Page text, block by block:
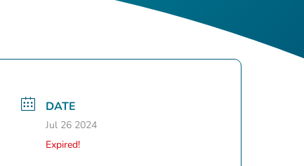
DATE
Jul 26 2024
Expired!